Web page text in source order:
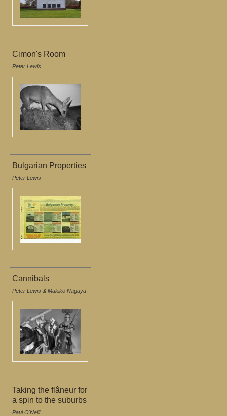
Cimon's Room
Peter Lewis
Bulgarian Properties
Peter Lewis
Cannibals
Peter Lewis & Makiko Nagaya
Taking the flâneur for
a spin to the suburbs
Paul O'Neill